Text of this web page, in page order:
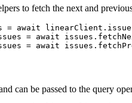
to fetch the next and
= await linearClient.
= await issues.
= await issues.
can be passed to the query